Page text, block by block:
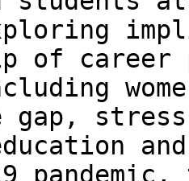
of career
gap,